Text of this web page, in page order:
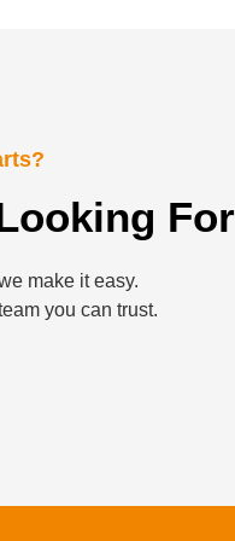
For
make it easy.
you can trust.